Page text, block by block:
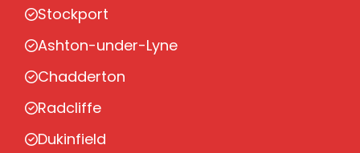
Stockport
Ashton-under-Lyne
Chadderton
Radcliffe
Dukinfield